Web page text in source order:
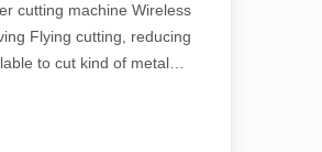
have emerged as indispensable
cutting machine Wireless
Flying cutting, reducing
to cut kind of metal
Web：www.leapion.com